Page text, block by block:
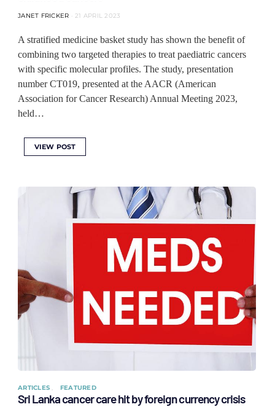
JANET FRICKER 21 APRIL 2023
A stratified medicine basket study has shown the benefit of
combining two targeted therapies to treat paediatric cancers
with specific molecular profiles. The study, presentation
number CT019, presented at the AACR (American
Association for Cancer Research) Annual Meeting 2023,
held…
VIEW POST
ARTICLES FEATURED
Sri Lanka cancer care hit by foreign currency crisis